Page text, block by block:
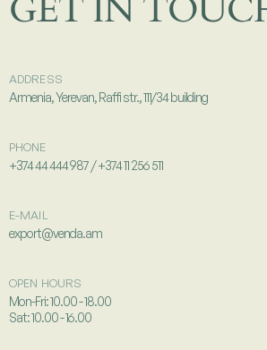
GET IN
ADDRESS
Armenia, Yerevan, Raffi str., 111/34 building
PHONE
+374 44 444 987 / +374 11 256 511
E-MAIL
export@venda.am
OPEN HOURS
Mon-Fri: 10.00 - 18.00
Sat: 10.00 - 16.00